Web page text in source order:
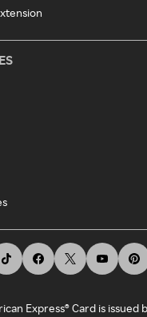
Express® Card is issued